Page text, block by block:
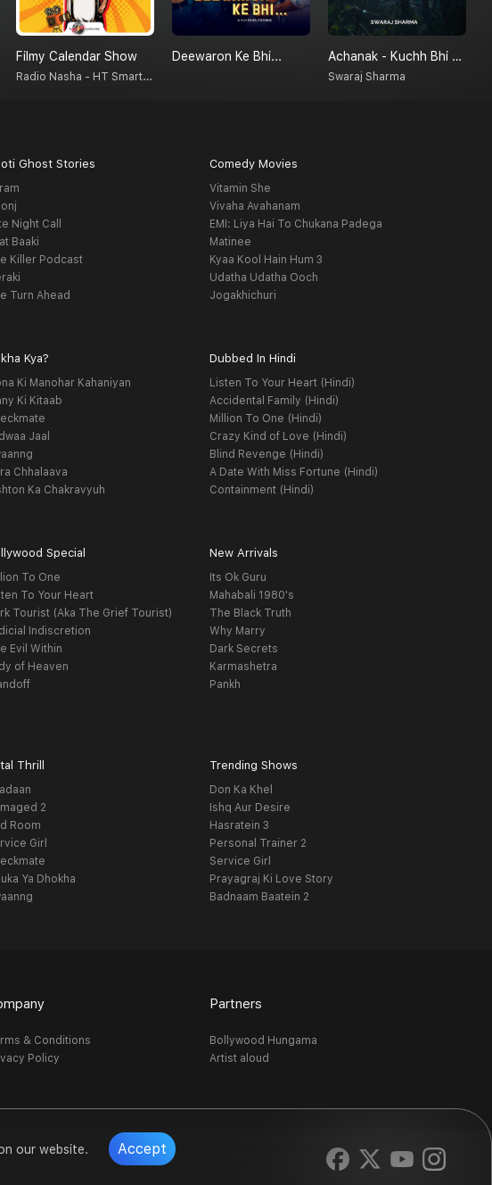
our website. Accept
Filmy Calendar Show
Radio Nasha - HT Smartcast
Deewaron Ke Bhi... Achanak - Kuchh Bhi Ho Sakta Hai
Swaraj Sharma
Ghost Stories
Night Call
Baaki
Killer Podcast
Turn Ahead
Comedy Movies
Vitamin She
Vivaha Avahanam
EMI: Liya Hai To Chukana Padega
Matinee
Kyaa Kool Hain Hum 3
Udatha Udatha Ooch
Jogakhichuri
Kya?
Ki Manohar Kahaniyan
Ki Kitaab
Jaal
Chhalaava
Ka Chakravyuh
Dubbed In Hindi
Listen To Your Heart (Hindi)
Accidental Family (Hindi)
Million To One (Hindi)
Crazy Kind of Love (Hindi)
Blind Revenge (Hindi)
A Date With Miss Fortune (Hindi)
Containment (Hindi)
Special
To One
To Your Heart
Tourist (Aka The Grief Tourist)
Indiscretion
Evil Within
of Heaven
New Arrivals
Its Ok Guru
Mahabali 1980's
The Black Truth
Why Marry
Dark Secrets
Karmashetra
Pankh
Thrill
2
Room
Girl
Ya Dhokha
Trending Shows
Don Ka Khel
Ishq Aur Desire
Hasratein 3
Personal Trainer 2
Service Girl
Prayagraj Ki Love Story
Badnaam Baatein 2
& Conditions
Policy
Partners
Bollywood Hungama
Artist aloud